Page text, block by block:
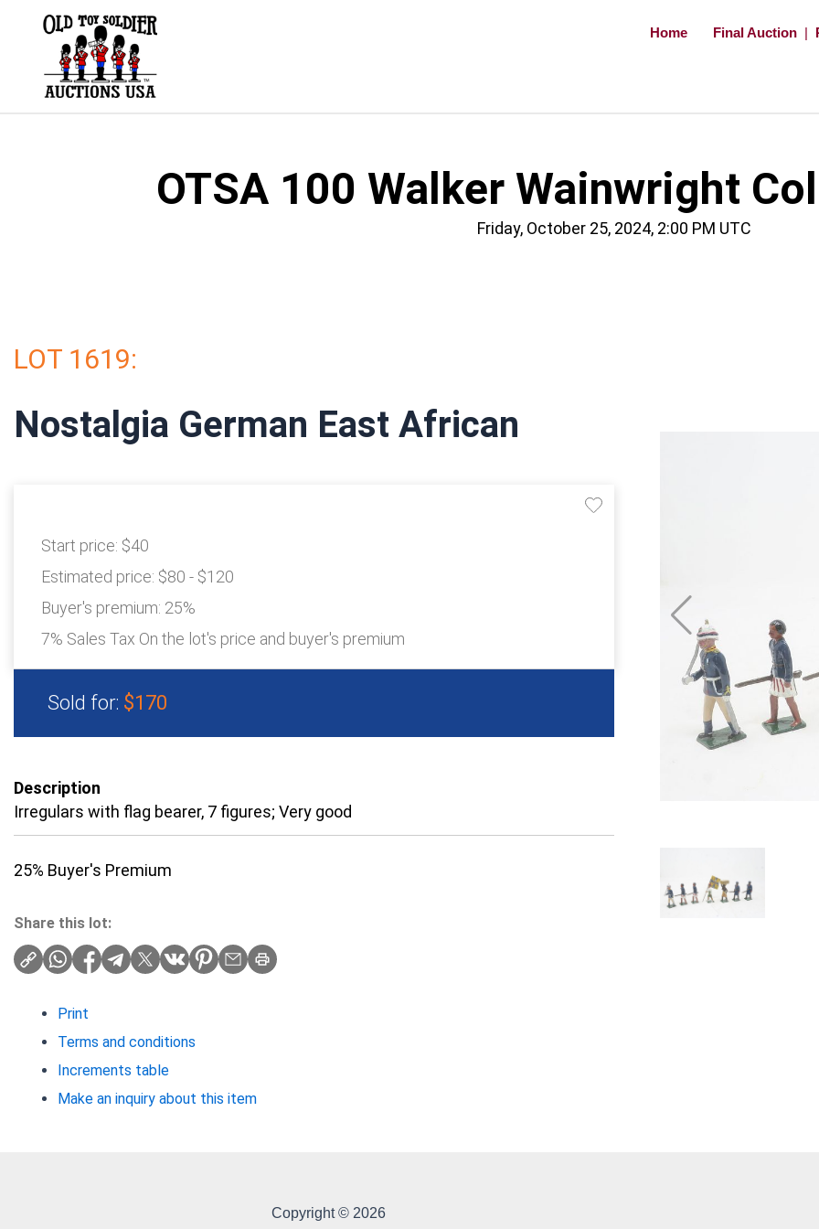
Home Final Auction |
OTSA 100 Walker Wainwright
Friday, October 25, 2024, 2:00 PM UTC
LOT 1619:
Nostalgia German East African
Start price: $40
Estimated price: $80 - $120
Buyer's premium: 25%
7% Sales Tax On the lot's price and buyer's premium
Sold for: $170
Description
Irregulars with flag bearer, 7 figures; Very good
25% Buyer's Premium
Share this lot:
Print
Terms and conditions
Increments table
Make an inquiry about this item
Copyright © 2026